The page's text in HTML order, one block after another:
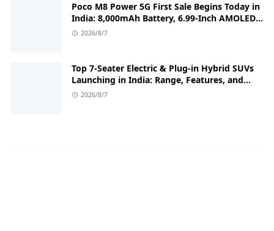
Poco M8 Power 5G First Sale Begins Today in
India: 8,000mAh Battery, 6.99-Inch AMOLED
Display, and Flipkart Launch Discounts
2026/8/7
Top 7-Seater Electric & Plug-in Hybrid SUVs
Launching in India: Range, Features, and
Price Details
2026/8/7